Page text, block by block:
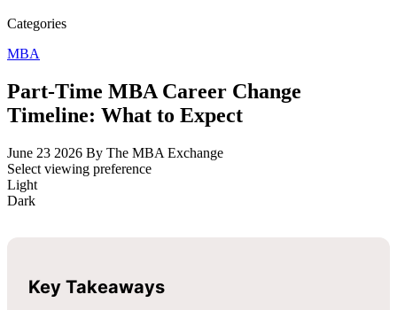
Categories
MBA
Part-Time MBA Career Change
Timeline: What to Expect
June 23 2026 By The MBA Exchange
Select viewing preference
Light
Dark
Key Takeaways